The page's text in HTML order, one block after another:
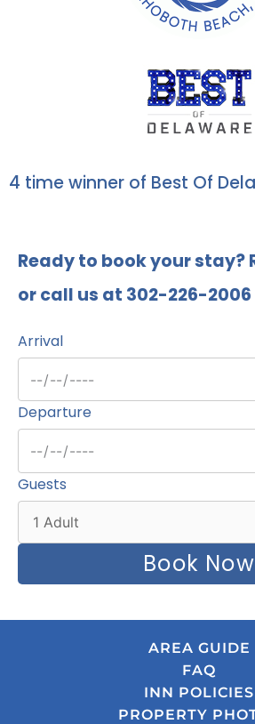
4 time winner of Best Of
Ready to book your stay?
or call us at 302-226-2006
Arrival
Departure
Guests
Book Now
AREA GUIDE
FAQ
INN POLICIES
PROPERTY